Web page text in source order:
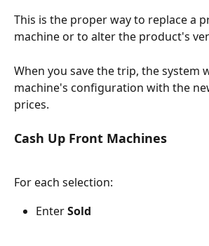
This is the proper way to replace a
machine or to alter the product's
When you save the trip, the system
machine's configuration with the
prices.
Cash Up Front Machines
For each selection:
Enter Sold